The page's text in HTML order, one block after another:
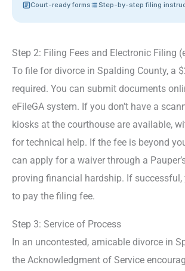
Court-ready forms Step-by-step filing
Step 2: Filing Fees and Electronic Filing
To file for divorce in Spalding County, a
required. You can submit documents
eFileGA system. If you don’t have a
kiosks at the courthouse are available,
for technical help. If the fee is beyond
can apply for a waiver through a
proving financial hardship. If successful,
to pay the filing fee.
Step 3: Service of Process
In an uncontested, amicable divorce in
the Acknowledgment of Service